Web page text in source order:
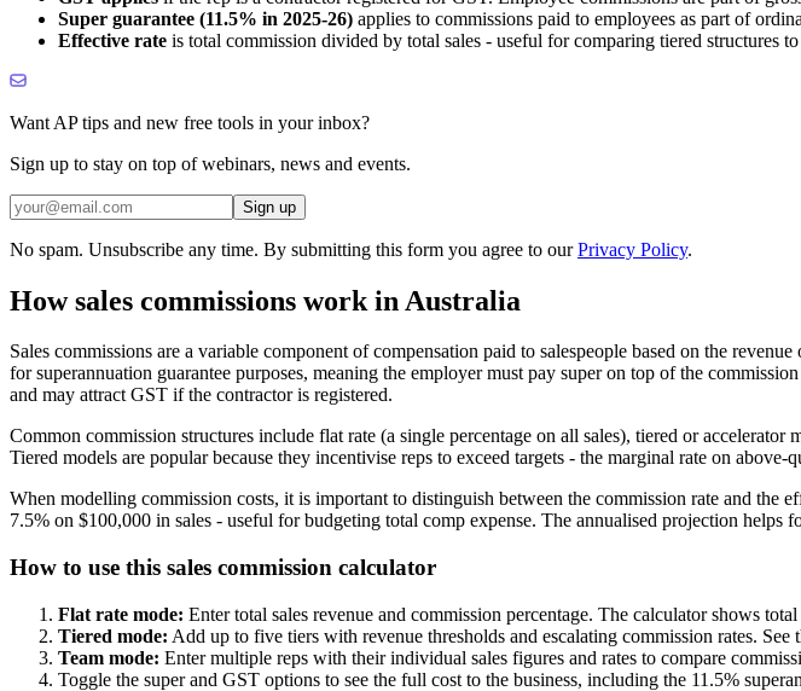
Super guarantee (11.5% in 2025-26) applies to commissions paid to employees as part of
Effective rate is total commission divided by total sales - useful for comparing tiered structures to
Want AP tips and new free tools in your inbox?
Sign up to stay on top of webinars, news and events.
Sign up
No spam. Unsubscribe any time. By submitting this form you agree to our Privacy Policy.
How sales commissions work in Australia
Sales commissions are a variable component of compensation paid to salespeople based on the
for superannuation guarantee purposes, meaning the employer must pay super on top of the
and may attract GST if the contractor is registered.
Common commission structures include flat rate (a single percentage on all sales), tiered or
Tiered models are popular because they incentivise reps to exceed targets - the marginal rate on
When modelling commission costs, it is important to distinguish between the commission rate and
7.5% on $100,000 in sales - useful for budgeting total comp expense. The annualised projection helps
How to use this sales commission calculator
Flat rate mode: Enter total sales revenue and commission percentage. The calculator shows
Tiered mode: Add up to five tiers with revenue thresholds and escalating commission rates.
Team mode: Enter multiple reps with their individual sales figures and rates to compare
Toggle the super and GST options to see the full cost to the business, including the 11.5%